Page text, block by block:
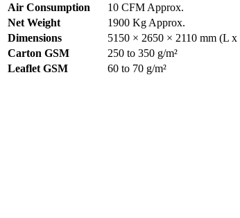
Air Consumption
10 CFM Approx.
Net Weight
1900 Kg Approx.
Dimensions
5150 × 2650 × 2110 mm (L
Carton GSM
250 to 350 g/m²
Leaflet GSM
60 to 70 g/m²